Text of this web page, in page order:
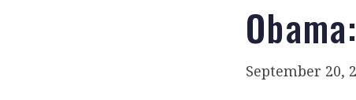
September 20,